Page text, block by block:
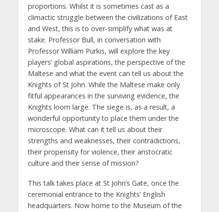
proportions. Whilst it is sometimes cast as a
climactic struggle between the civilizations of East
and West, this is to over-simplify what was at
stake. Professor Bull, in conversation with
Professor William Purkis, will explore the key
players’ global aspirations, the perspective of the
Maltese and what the event can tell us about the
Knights of St John. While the Maltese make only
fitful appearances in the surviving evidence, the
Knights loom large. The siege is, as a result, a
wonderful opportunity to place them under the
microscope. What can it tell us about their
strengths and weaknesses, their contradictions,
their propensity for violence, their aristocratic
culture and their sense of mission?
This talk takes place at St John’s Gate, once the
ceremonial entrance to the Knights’ English
headquarters. Now home to the Museum of the